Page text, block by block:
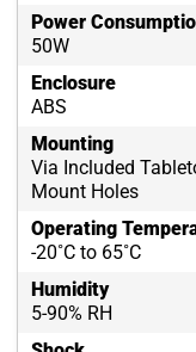
Power
50W
Enclosure
ABS
Mounting
Via Included
Mount Holes
Operating
-20˚C to 65˚C
Humidity
5-90% RH